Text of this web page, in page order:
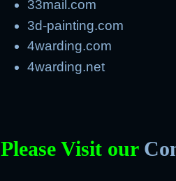
33mail.com
3d-painting.com
4warding.com
4warding.net
Please Visit our